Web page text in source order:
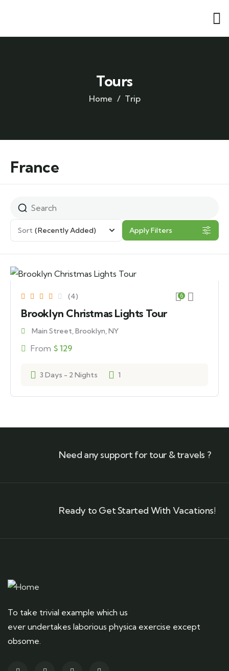
Tours
Home Trip
France
Sort (Recently Added) Apply Filters
(4) 6
Brooklyn Christmas Lights Tour
Main Street, Brooklyn, NY
From $ 129
3 Days - 2 Nights 1
Need any support for tour & travels ?
Ready to Get Started With Vacations!
To take trivial example which us
ever undertakes laborious physica exercise except
obsome.